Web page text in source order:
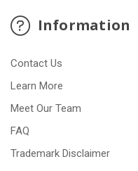
Information
Contact Us
Learn More
Meet Our Team
FAQ
Trademark Disclaimer